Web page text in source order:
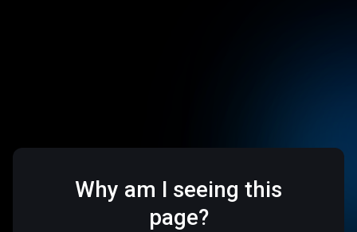
Why am I seeing this
page?